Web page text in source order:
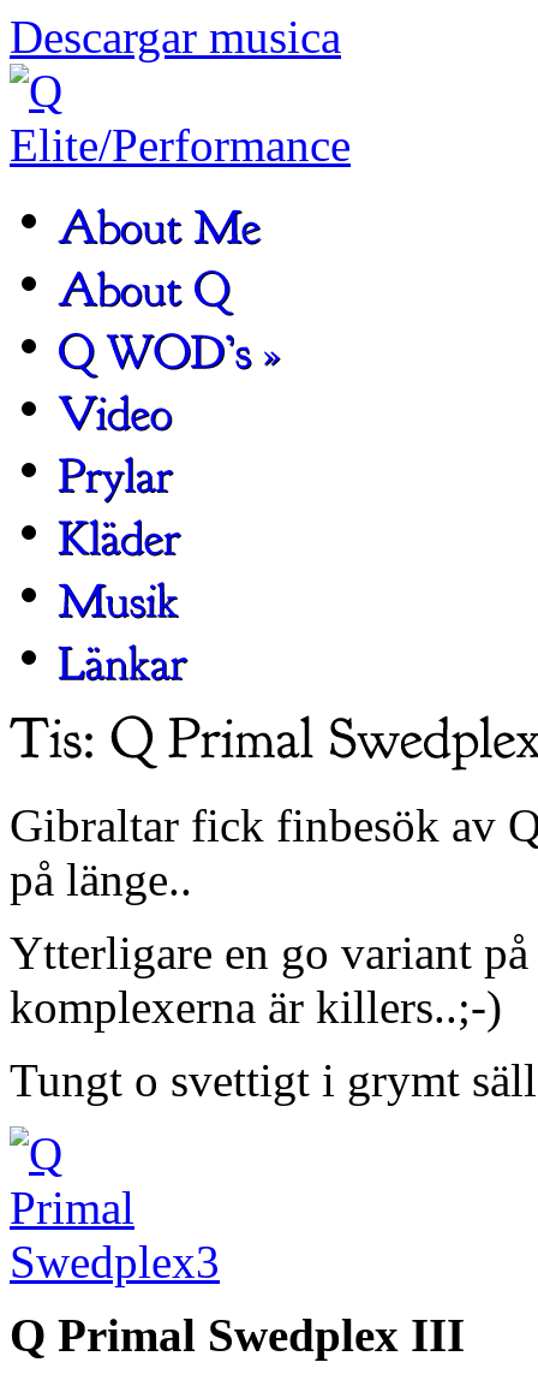
Descargar musica
Gibraltar fick finbesök av
på länge..
Ytterligare en go variant
komplexerna är killers..;-)
Tungt o svettigt i grymt
Q Primal Swedplex III